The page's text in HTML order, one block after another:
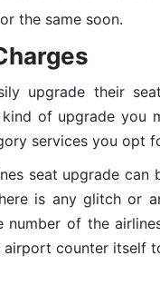
the same soon.
upgrade their
of upgrade you
services you opt
seat upgrade
is any glitch or
of the
airport counter itself